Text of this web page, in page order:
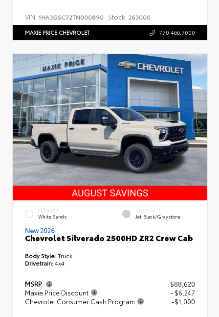
VIN: 1HA3GSC72TN000890 Stock: 263006
MAXIE PRICE CHEVROLET 770.466.7000
EXTERIOR
White Sands
INTERIOR
Jet Black/Graystone
New 2026
Chevrolet Silverado 2500HD ZR2 Crew Cab
Body Style:Truck
Drivetrain:4x4
MSRP
$88,620
Maxie Price Discount
- $6,247
Chevrolet Consumer Cash Program
-$1,000